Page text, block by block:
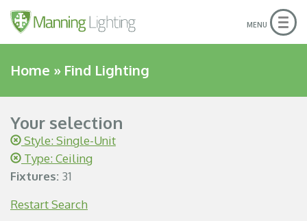
MENU
Home » Find Lighting
Your selection
Style: Single-Unit
Type: Ceiling
Fixtures: 31
Restart Search